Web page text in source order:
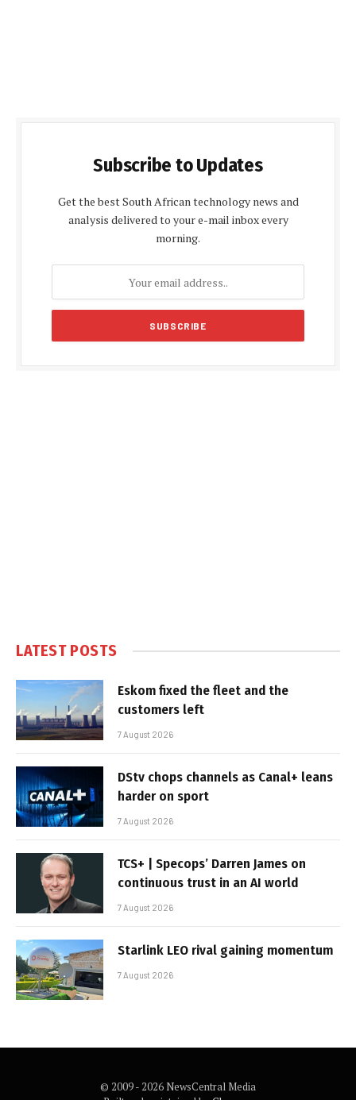
Subscribe to Updates
Get the best South African technology news and
analysis delivered to your e-mail inbox every
morning.
LATEST POSTS
Eskom fixed the fleet and the
customers left
7 August 2026
DStv chops channels as Canal+ leans
harder on sport
7 August 2026
TCS+ | Specops’ Darren James on
continuous trust in an AI world
7 August 2026
Starlink LEO rival gaining momentum
7 August 2026
© 2009 - 2026 NewsCentral Media